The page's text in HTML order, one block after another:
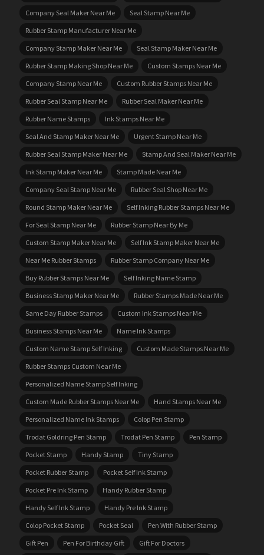
Company Seal Maker Near Me
Seal Stamp Near Me
Rubber Stamp Manufacturer Near Me
Company Stamp Maker Near Me
Seal Stamp Maker Near Me
Rubber Stamp Making Shop Near Me
Custom Stamps Near Me
Company Stamp Near Me
Custom Rubber Stamps Near Me
Rubber Seal Stamp Near Me
Rubber Seal Maker Near Me
Rubber Name Stamps
Ink Stamps Near Me
Seal And Stamp Maker Near Me
Urgent Stamp Near Me
Rubber Seal Stamp Maker Near Me
Stamp And Seal Maker Near Me
Ink Stamp Maker Near Me
Stamp Made Near Me
Company Seal Stamp Near Me
Rubber Seal Shop Near Me
Round Stamp Maker Near Me
Self Inking Rubber Stamps Near Me
For Seal Stamp Near Me
Rubber Stamp Near By Me
Custom Stamp Maker Near Me
Self Ink Stamp Maker Near Me
Near Me Rubber Stamps
Rubber Stamp Company Near Me
Buy Rubber Stamps Near Me
Self Inking Name Stamp
Business Stamp Maker Near Me
Rubber Stamps Made Near Me
Same Day Rubber Stamps
Custom Ink Stamps Near Me
Business Stamps Near Me
Name Ink Stamps
Custom Name Stamp Self Inking
Custom Made Stamps Near Me
Rubber Stamps Custom Near Me
Personalized Name Stamp Self Inking
Custom Made Rubber Stamps Near Me
Hand Stamps Near Me
Personalized Name Ink Stamps
Colop Pen Stamp
Trodat Goldring Pen Stamp
Trodat Pen Stamp
Pen Stamp
Pocket Stamp
Handy Stamp
Tiny Stamp
Pocket Rubber Stamp
Pocket Self Ink Stamp
Pocket Pre Ink Stamp
Handy Rubber Stamp
Handy Self Ink Stamp
Handy Pre Ink Stamp
Colop Pocket Stamp
Pocket Seal
Pen With Rubber Stamp
Gift Pen
Pen For Birthday Gift
Gift For Doctors